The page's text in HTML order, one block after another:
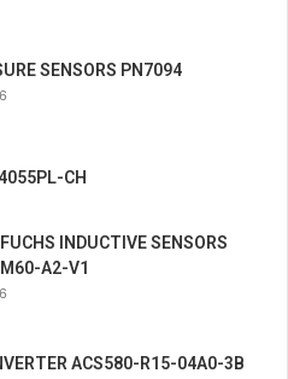
SENSORS PN7094
CH
INDUCTIVE SENSORS
A2-V1
ACS580-R15-04A0-3B